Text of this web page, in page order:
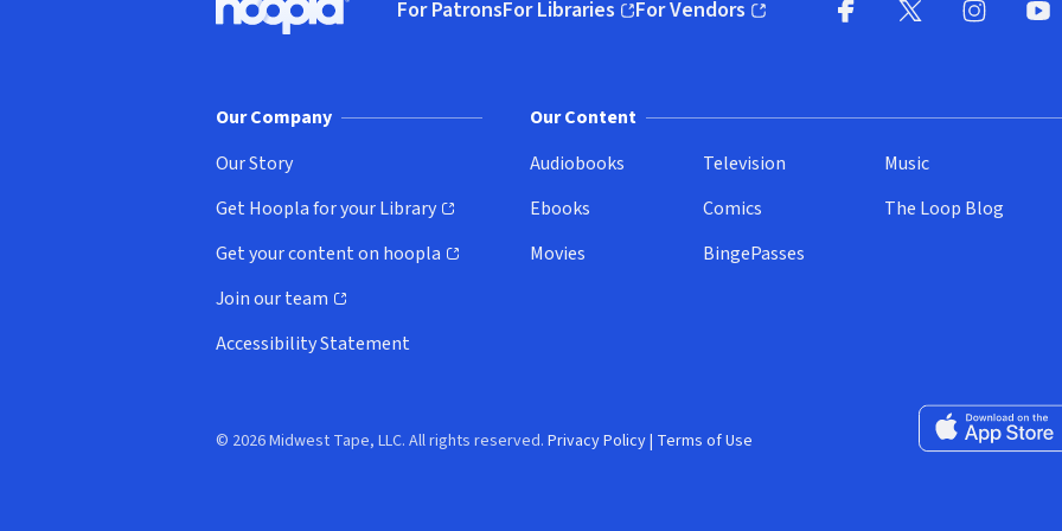
Hoopla logo, Go to homepage
For PatronsFor Libraries
(opens in new window)
For Vendors
(opens in new window)
Our Company
Our Story
Get Hoopla for your Library
(opens in new window)
Get your content on hoopla
(opens in new window)
Join our team
(opens in new window)
Accessibility Statement
Our Content
Audiobooks
Ebooks
Movies
Television
Comics
BingePasses
Music
The Loop Blog
Download on the
© 2026 Midwest Tape, LLC. All rights reserved. Privacy Policy| Terms of Use